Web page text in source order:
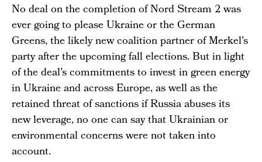
No deal on the completion of Nord Stream 2 was
ever going to please Ukraine or the German
Greens, the likely new coalition partner of Merkel’s
party after the upcoming fall elections. But in light
of the deal’s commitments to invest in green energy
in Ukraine and across Europe, as well as the
retained threat of sanctions if Russia abuses its
new leverage, no one can say that Ukrainian or
environmental concerns were not taken into
account.